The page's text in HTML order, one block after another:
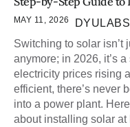
MAY 11, 2026 DYULABS
Switching to solar isn’t
anymore; in 2026, it’s
electricity prices rising
efficient, there’s never
into a power plant.
about installing solar